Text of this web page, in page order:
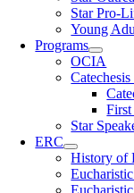
Star Pro-
Young
Programs
OCIA
Star
ERC
History of